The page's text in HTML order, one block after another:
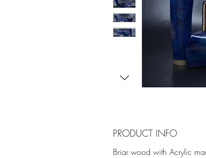
PRODUCT INFO
Briar wood with Acrylic